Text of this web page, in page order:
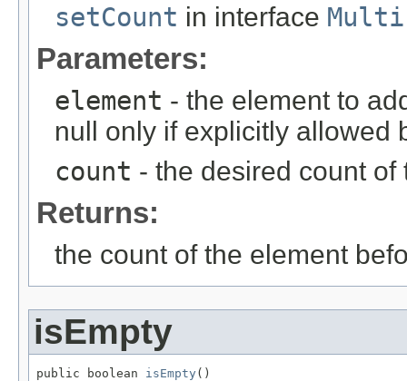
setCount in interface
Parameters:
element - the element to
null only if explicitly allowed
count - the desired count
Returns:
the count of the element
isEmpty
public boolean isEmpty ()